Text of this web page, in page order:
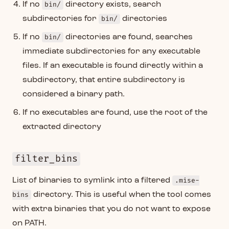
If no bin/
directory exists, search
subdirectories for
bin/ directories
If no bin/
directories are found, searches
immediate subdirectories for any executable
files. If an executable is found directly within a
subdirectory, that entire subdirectory is
considered a binary path.
If no executables are found, use the root of the
extracted directory
filter_bins
List of binaries to symlink into a filtered
.mise-
bins
directory. This is useful when the tool comes
with extra binaries that you do not want to expose
on PATH.